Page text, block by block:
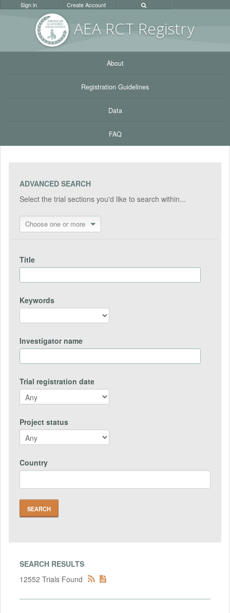
AEA RCT Registry
Sign in Create Account
About
Registration Guidelines
Data
FAQ
ADVANCED SEARCH
Select the trial sections you'd like to search within...
Choose one or more
Title
Keywords
Investigator name
Trial registration date
Project status
Country
SEARCH RESULTS
12552 Trials Found